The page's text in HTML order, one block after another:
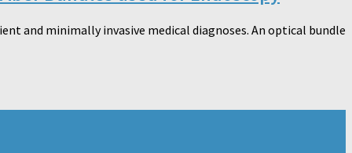
and minimally invasive medical diagnoses. An optical bundle